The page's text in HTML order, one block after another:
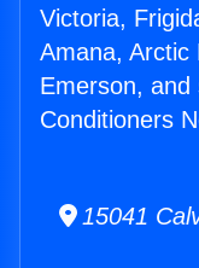
Victoria,
Amana, Arctic
Emerson, and
Conditioners
15041